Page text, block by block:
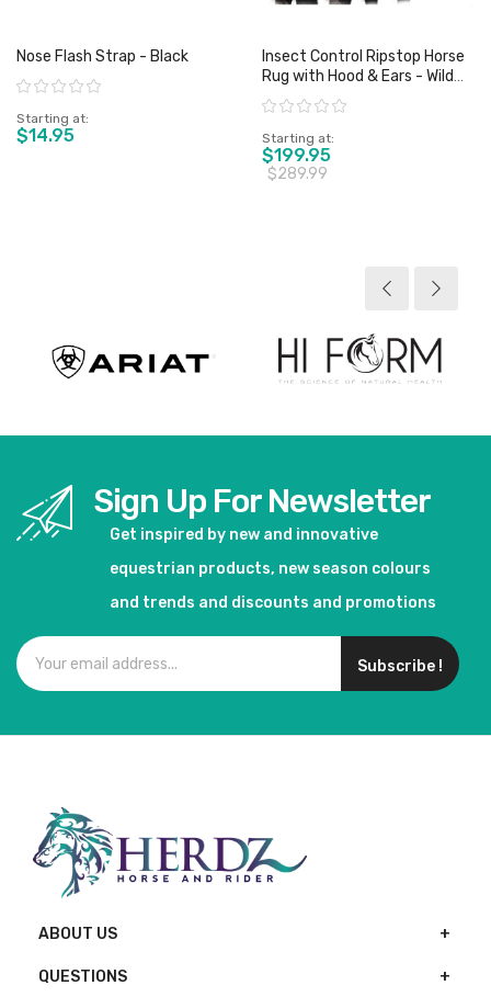
Nose Flash Strap - Black
Rating:
Starting at
$14.95
Insect Control Ripstop Horse
Rug with Hood & Ears - Wild
Horse
Rating:
Starting at
$199.95
$289.99
Sign Up For Newsletter
Get inspired by new and innovative
equestrian products, new season colours
and trends and discounts and promotions
Subscribe !
ABOUT US
QUESTIONS